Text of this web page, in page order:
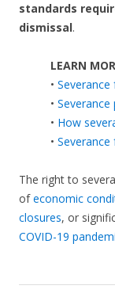
standards
dismissal.
LEARN
•
• Severance
• How
•
The right to
ofeconomic
closures, or
COVID-19